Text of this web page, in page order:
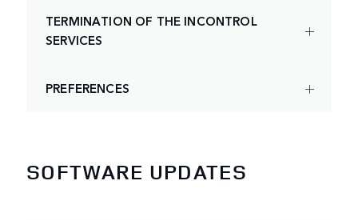
TERMINATION OF THE INCONTROL
SERVICES
PREFERENCES
SOFTWARE UPDATES